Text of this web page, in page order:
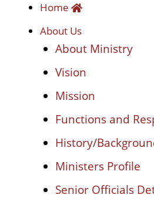
Home
About Us
About Ministry
Vision
Mission
Functions and
History/
Ministers Profile
Senior Officials